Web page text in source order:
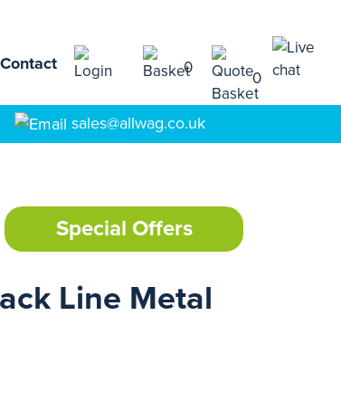
Contact 0
0
sales@allwag.co.uk
Special Offers
Line Metal